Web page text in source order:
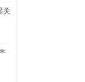
关